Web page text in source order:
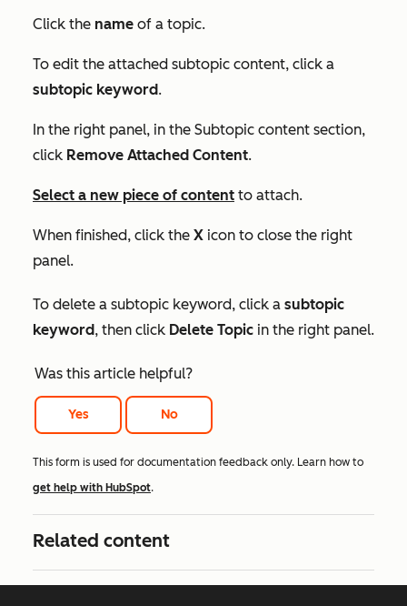
Click the name of a topic.
To edit the attached subtopic content, click a
subtopic keyword.
In the right panel, in the Subtopic content section,
click Remove Attached Content.
Select a new piece of content to attach.
When finished, click the X icon to close the right
panel.
To delete a subtopic keyword, click a subtopic
keyword, then click Delete Topic in the right panel.
Was this article helpful?
Yes No
This form is used for documentation feedback only. Learn how to
get help with HubSpot.
Related content